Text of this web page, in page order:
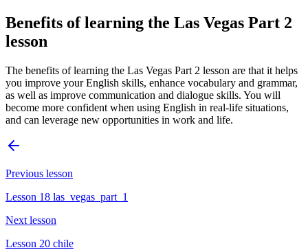
Benefits of learning the Las Vegas Part 2
lesson
The benefits of learning the Las Vegas Part 2 lesson are that it helps
you improve your English skills, enhance vocabulary and grammar,
as well as improve communication and dialogue skills. You will
become more confident when using English in real-life situations,
and can leverage new opportunities in work and life.
Previous lesson
Lesson 18 las_vegas_part_1
Next lesson
Lesson 20 chile